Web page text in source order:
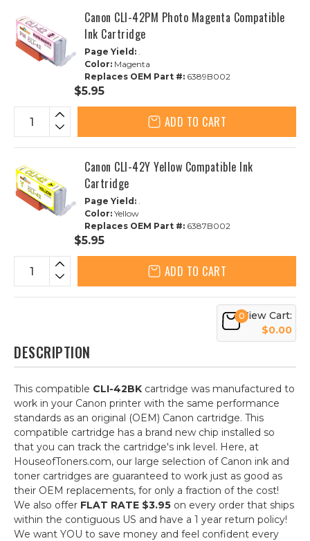
Canon CLI-42PM Photo Magenta Compatible
Ink Cartridge
Page Yield: .
Color: Magenta
Replaces OEM Part #: 6389B002
$5.95
ADD TO CART
Canon CLI-42Y Yellow Compatible Ink
Cartridge
Page Yield: .
Color: Yellow
Replaces OEM Part #: 6387B002
$5.95
ADD TO CART
0View Cart:
$0.00
DESCRIPTION
This compatible CLI-42BK cartridge was manufactured to
work in your Canon printer with the same performance
standards as an original (OEM) Canon cartridge. This
compatible cartridge has a brand new chip installed so
that you can track the cartridge's ink level. Here, at
HouseofToners.com, our large selection of Canon ink and
toner cartridges are guaranteed to work just as good as
their OEM replacements, for only a fraction of the cost!
We also offer FLAT RATE $3.95 on every order that ships
within the contiguous US and have a 1 year return policy!
We want YOU to save money and feel confident every